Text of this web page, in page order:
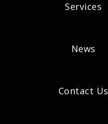
Services
News
Contact Us